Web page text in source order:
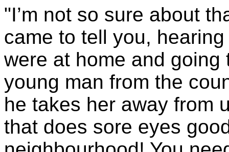
"I’m not so sure about
came to tell you,
were at home and
young man from the
he takes her away from
that does sore eyes